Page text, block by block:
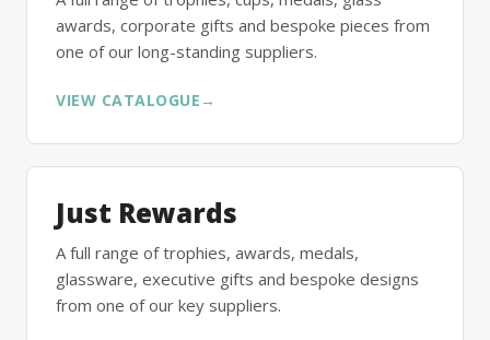
awards, corporate gifts and bespoke pieces from
one of our long-standing suppliers.
VIEW CATALOGUE →
Just Rewards
A full range of trophies, awards, medals,
glassware, executive gifts and bespoke designs
from one of our key suppliers.